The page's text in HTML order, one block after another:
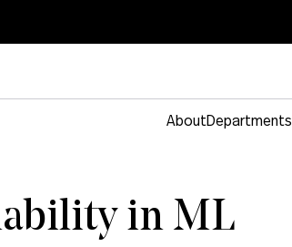
AboutDepartments
in ML